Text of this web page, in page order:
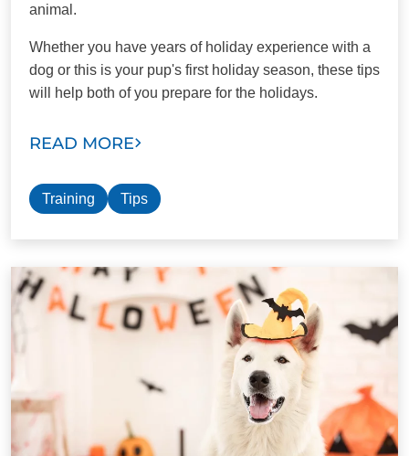
animal.
Whether you have years of holiday experience with a
dog or this is your pup's first holiday season, these tips
will help both of you prepare for the holidays.
READ MORE
Training Tips